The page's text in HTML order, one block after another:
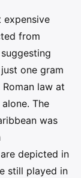
expensive
from
one gram
law at
The
was
depicted in
still played in